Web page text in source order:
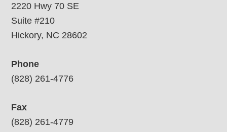
2220 Hwy 70 SE
Suite #210
Hickory, NC 28602
Phone
(828) 261-4776
Fax
(828) 261-4779